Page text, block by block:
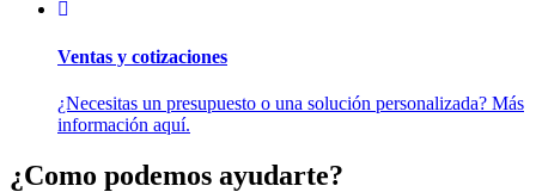
Ventas y cotizaciones
¿Necesitas un presupuesto o una solución personalizada? Más
información aquí.
¿Como podemos ayudarte?